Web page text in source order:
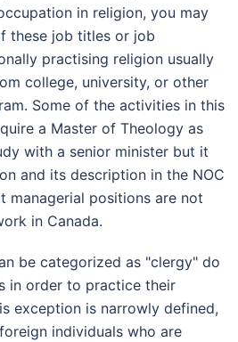
in religion, you may
these job titles or job
practising religion usually
college, university, or other
Some of the activities in this
a Master of Theology as
with a senior minister but it
and its description in the NOC
managerial positions are not
in Canada.
be categorized as "clergy" do
in order to practice their
exception is narrowly defined,
individuals who are